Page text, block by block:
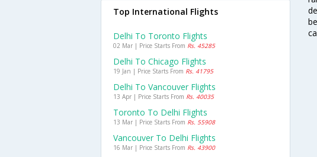
Top International Flights
Delhi To Toronto Flights
02 Mar | Price Starts From Rs. 45285
Delhi To Chicago Flights
19 Jan | Price Starts From Rs. 41795
Delhi To Vancouver Flights
13 Apr | Price Starts From Rs. 40035
Toronto To Delhi Flights
13 Mar | Price Starts From Rs. 55908
Vancouver To Delhi Flights
16 Mar | Price Starts From Rs. 43900